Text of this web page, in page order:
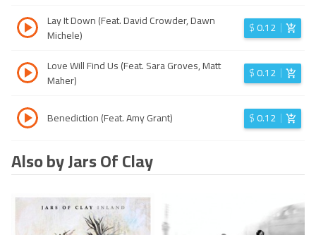
Lay It Down (Feat. David Crowder, Dawn
Michele)
$0.12
Love Will Find Us (Feat. Sara Groves, Matt
Maher)
$0.12
Benediction (Feat. Amy Grant) $0.12
Also by Jars Of Clay